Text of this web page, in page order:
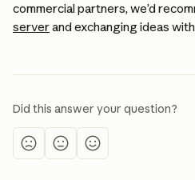
commercial partners, we’d
server and exchanging ideas
Did this answer your question?